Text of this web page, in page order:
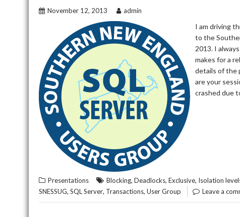
November 12, 2013 admin
I am driving
to the
2013. I
makes for a
details of the
are your
crashed due
Presentations Blocking, Deadlocks, Exclusive, Isolation
SNESSUG, SQL Server, Transactions, User Group Leave a